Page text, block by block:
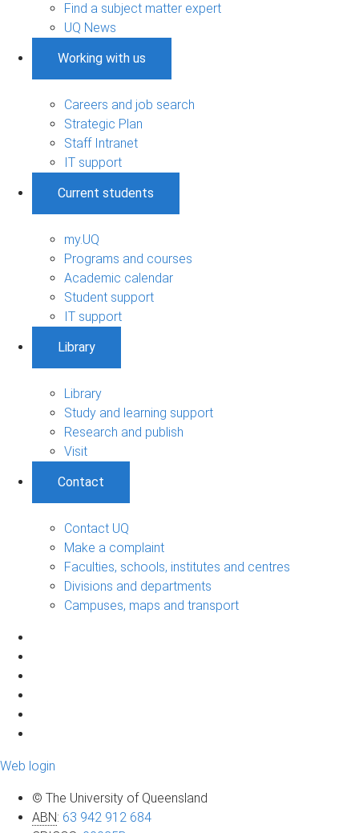
Find a subject matter expert
UQ News
Working with us
Careers and job search
Strategic Plan
Staff Intranet
IT support
Current students
my.UQ
Programs and courses
Academic calendar
Student support
IT support
Library
Library
Study and learning support
Research and publish
Visit
Contact
Contact UQ
Make a complaint
Faculties, schools, institutes and centres
Divisions and departments
Campuses, maps and transport
Web login
© The University of Queensland
ABN: 63 942 912 684